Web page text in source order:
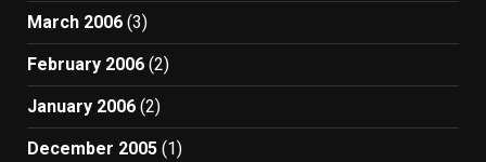
March 2006 (3)
February 2006 (2)
January 2006 (2)
December 2005 (1)